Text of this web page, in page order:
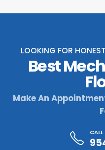
LOOKING FOR
Best
Make An